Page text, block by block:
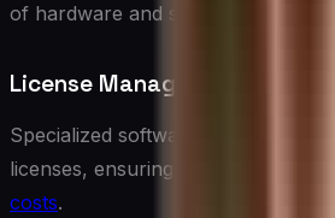
of hardware and software
License Management
Specialized software to track and
licenses, ensuring compliance and
costs.